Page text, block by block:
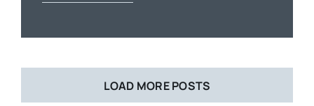
LOAD MORE POSTS